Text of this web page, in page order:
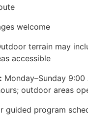
welcome
terrain may
accessible
Monday–Sunday 9:00
outdoor areas
guided program